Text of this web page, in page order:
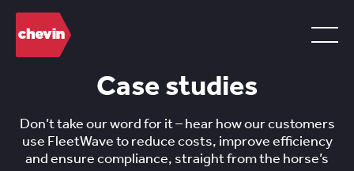
Case studies
Don’t take our word for it – hear how our customers
use FleetWave to reduce costs, improve efficiency
and ensure compliance, straight from the horse’s